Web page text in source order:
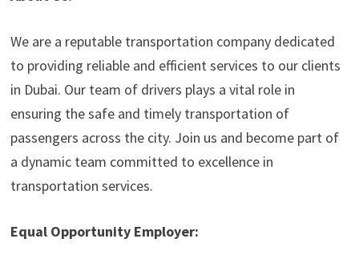
We are a reputable transportation company dedicated
to providing reliable and efficient services to our clients
in Dubai. Our team of drivers plays a vital role in
ensuring the safe and timely transportation of
passengers across the city. Join us and become part of
a dynamic team committed to excellence in
transportation services.
Equal Opportunity Employer: